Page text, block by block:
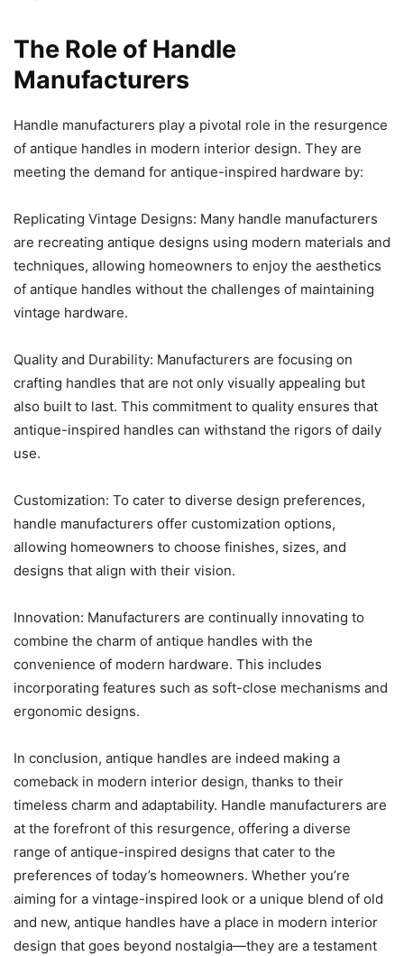
The Role of Handle
Manufacturers
Handle manufacturers play a pivotal role in the resurgence
of antique handles in modern interior design. They are
meeting the demand for antique-inspired hardware by:
Replicating Vintage Designs: Many handle manufacturers
are recreating antique designs using modern materials and
techniques, allowing homeowners to enjoy the aesthetics
of antique handles without the challenges of maintaining
vintage hardware.
Quality and Durability: Manufacturers are focusing on
crafting handles that are not only visually appealing but
also built to last. This commitment to quality ensures that
antique-inspired handles can withstand the rigors of daily
use.
Customization: To cater to diverse design preferences,
handle manufacturers offer customization options,
allowing homeowners to choose finishes, sizes, and
designs that align with their vision.
Innovation: Manufacturers are continually innovating to
combine the charm of antique handles with the
convenience of modern hardware. This includes
incorporating features such as soft-close mechanisms and
ergonomic designs.
In conclusion, antique handles are indeed making a
comeback in modern interior design, thanks to their
timeless charm and adaptability. Handle manufacturers are
at the forefront of this resurgence, offering a diverse
range of antique-inspired designs that cater to the
preferences of today’s homeowners. Whether you’re
aiming for a vintage-inspired look or a unique blend of old
and new, antique handles have a place in modern interior
design that goes beyond nostalgia—they are a testament